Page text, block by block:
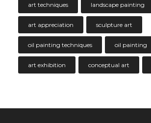
art techniques landscape painting
art appreciation sculpture art
oil painting techniques oil painting
art exhibition conceptual art